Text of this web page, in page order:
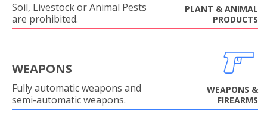
Soil, Livestock or Animal Pests
are prohibited.
PLANT & ANIMAL
PRODUCTS
WEAPONS
Fully automatic weapons and
semi-automatic weapons.
WEAPONS &
FIREARMS